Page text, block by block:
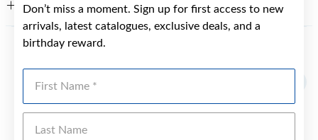
Don’t miss a moment. Sign up for first access to new
arrivals, latest catalogues, exclusive deals, and a
birthday reward.
WARRANTY